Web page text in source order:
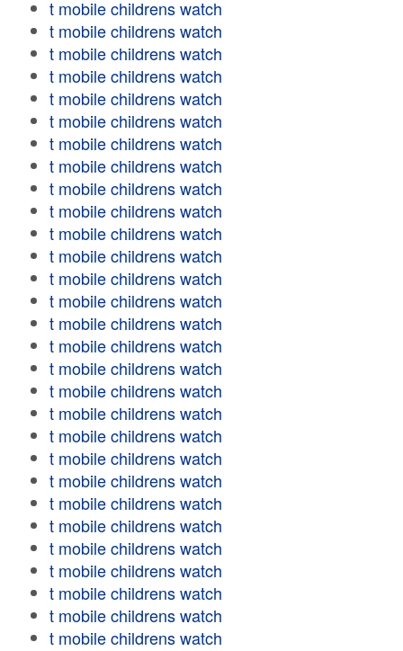
t mobile childrens watch
t mobile childrens watch
t mobile childrens watch
t mobile childrens watch
t mobile childrens watch
t mobile childrens watch
t mobile childrens watch
t mobile childrens watch
t mobile childrens watch
t mobile childrens watch
t mobile childrens watch
t mobile childrens watch
t mobile childrens watch
t mobile childrens watch
t mobile childrens watch
t mobile childrens watch
t mobile childrens watch
t mobile childrens watch
t mobile childrens watch
t mobile childrens watch
t mobile childrens watch
t mobile childrens watch
t mobile childrens watch
t mobile childrens watch
t mobile childrens watch
t mobile childrens watch
t mobile childrens watch
t mobile childrens watch
t mobile childrens watch